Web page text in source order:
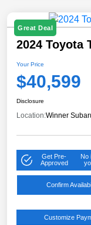
Great Deal
2024 Toyota
Your Price
$40,599
Disclosure
Location:Winner
Get Pre-
Approved
No
Confirm
Customize